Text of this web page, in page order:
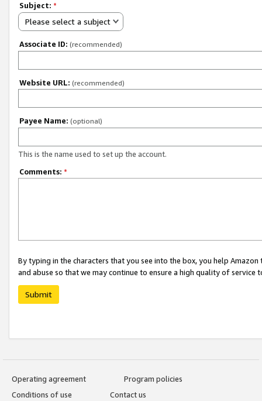
Subject: *
Please select a subject
Associate ID: (recommended)
Website URL: (recommended)
Payee Name: (optional)
This is the name used to set up the account.
Comments: *
By typing in the characters that you see into the box, you help
and abuse so that we may continue to ensure a high quality of service
Submit
Operating agreement
Program policies
Conditions of use
Contact us